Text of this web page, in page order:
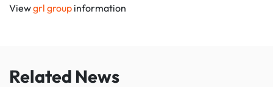
Viewgrl group information
Related News